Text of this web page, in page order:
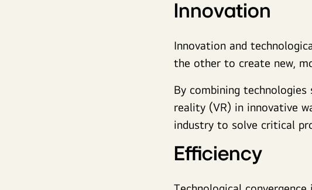
Innovation
Innovation and
the other to create new,
By combining
reality (VR) in innovative
industry to solve critical
Efficiency